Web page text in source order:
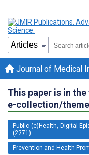
Journal of Medical
This paper is in
e-collection/
Public (e)Health, Digital
(2271)
Prevention and Health